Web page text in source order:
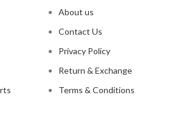
Shop By Fabric
About us
Contact Us
Privacy Policy
Return & Exchange
Terms & Conditions